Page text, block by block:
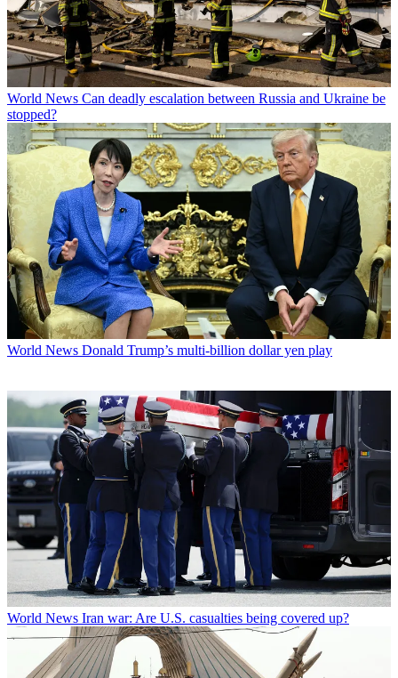
World News Can deadly escalation between Russia and Ukraine be
stopped?
World News Donald Trump’s multi-billion dollar yen play
World News Iran war: Are U.S. casualties being covered up?